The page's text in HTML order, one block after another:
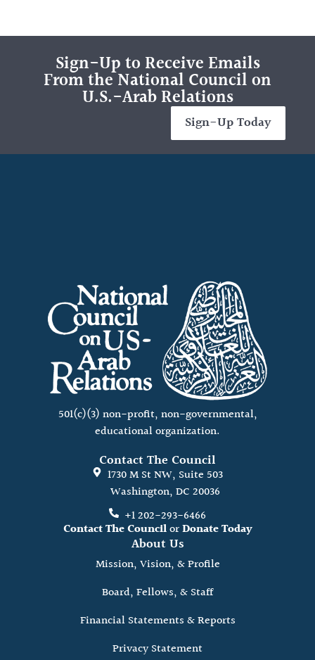
Sign-Up to Receive Emails
From the National Council on
U.S.-Arab Relations
Sign-Up Today
501(c)(3) non-profit, non-governmental,
educational organization.
Contact The Council
1730 M St NW, Suite 503
Washington, DC 20036
+1 202-293-6466
Contact The CouncilorDonate Today
About Us
Mission, Vision, & Profile
Board, Fellows, & Staff
Financial Statements & Reports
Privacy Statement